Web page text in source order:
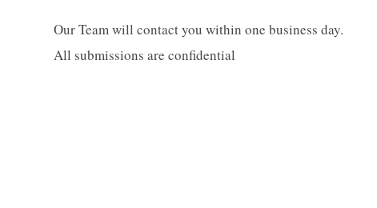
Our Team will contact you within one business day.
All submissions are confidential